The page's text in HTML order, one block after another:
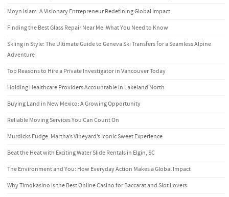
Moyn Islam: A Visionary Entrepreneur Redefining Global Impact
Finding the Best Glass Repair Near Me: What You Need to Know
Skiing in Style: The Ultimate Guide to Geneva Ski Transfers for a Seamless Alpine
Adventure
Top Reasons to Hire a Private Investigator in Vancouver Today
Holding Healthcare Providers Accountable in Lakeland North
Buying Land in New Mexico: A Growing Opportunity
Reliable Moving Services You Can Count On
Murdicks Fudge: Martha’s Vineyard’s Iconic Sweet Experience
Beat the Heat with Exciting Water Slide Rentals in Elgin, SC
The Environment and You: How Everyday Action Makes a Global Impact
Why Timokasino is the Best Online Casino for Baccarat and Slot Lovers